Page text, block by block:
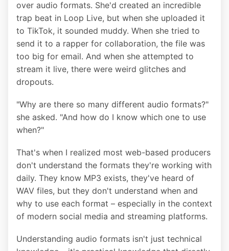
over audio formats. She'd created an incredible
trap beat in Loop Live, but when she uploaded it
to TikTok, it sounded muddy. When she tried to
send it to a rapper for collaboration, the file was
too big for email. And when she attempted to
stream it live, there were weird glitches and
dropouts.
"Why are there so many different audio formats?"
she asked. "And how do I know which one to use
when?"
That's when I realized most web-based producers
don't understand the formats they're working with
daily. They know MP3 exists, they've heard of
WAV files, but they don't understand when and
why to use each format – especially in the context
of modern social media and streaming platforms.
Understanding audio formats isn't just technical